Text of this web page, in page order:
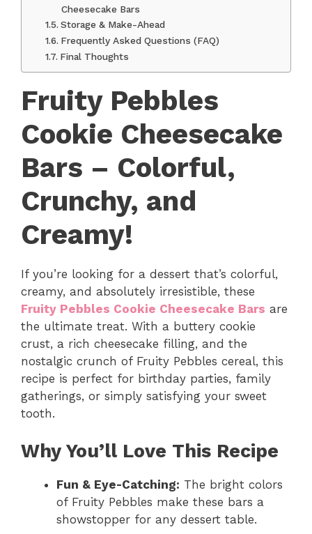
Cheesecake Bars
Storage & Make-Ahead
Frequently Asked Questions (FAQ)
Final Thoughts
Fruity Pebbles
Cookie Cheesecake
Bars – Colorful,
Crunchy, and
Creamy!
If you’re looking for a dessert that’s colorful,
creamy, and absolutely irresistible, these
Fruity Pebbles Cookie Cheesecake Bars are
the ultimate treat. With a buttery cookie
crust, a rich cheesecake filling, and the
nostalgic crunch of Fruity Pebbles cereal, this
recipe is perfect for birthday parties, family
gatherings, or simply satisfying your sweet
tooth.
Why You’ll Love This Recipe
Fun & Eye-Catching: The bright colors
of Fruity Pebbles make these bars a
showstopper for any dessert table.